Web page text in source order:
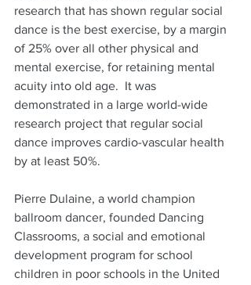
research that has shown regular social
dance is the best exercise, by a margin
of 25% over all other physical and
mental exercise, for retaining mental
acuity into old age.  It was
demonstrated in a large world-wide
research project that regular social
dance improves cardio-vascular health
by at least 50%.
Pierre Dulaine, a world champion
ballroom dancer, founded Dancing
Classrooms, a social and emotional
development program for school
children in poor schools in the United